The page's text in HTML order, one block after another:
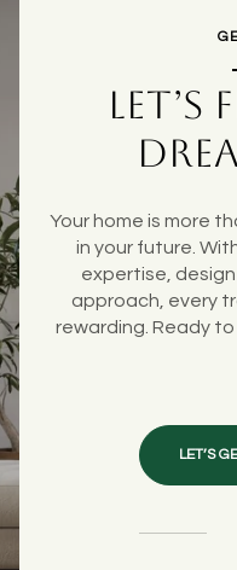
LET’S
Your home is more
in your future.
expertise,
approach, every
rewarding. Ready to
LET’S